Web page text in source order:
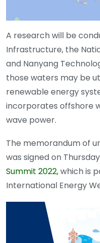
A research will be
Infrastructure, the
and Nanyang
those waters may be
renewable energy
incorporates offshore
wave power.
The memorandum of
was signed on
Summit 2022,which is
International Energy